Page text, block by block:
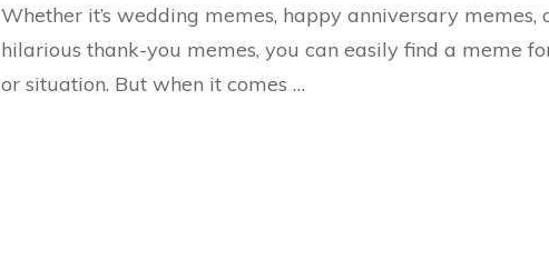
Whether it’s wedding memes, happy anniversary memes,
hilarious thank-you memes, you can easily find a meme
or situation. But when it comes …